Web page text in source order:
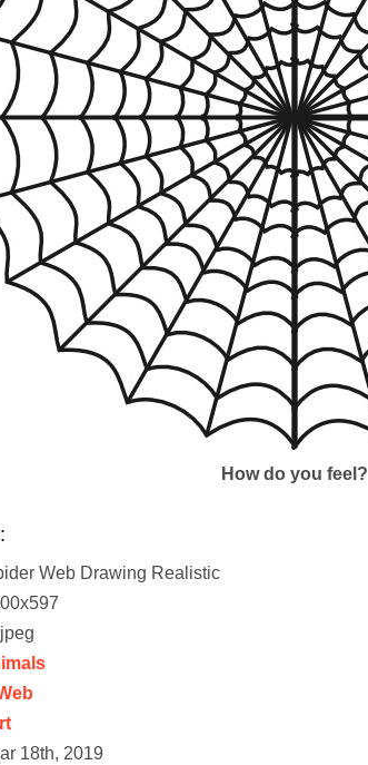
How do you feel?
Web Drawing Realistic
18th, 2019